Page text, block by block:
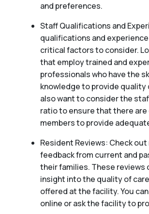
and preferences.
Staff Qualifications and
qualifications and
critical factors to consider.
that employ trained and
professionals who have the
knowledge to provide quality
also want to consider the
ratio to ensure that there
members to provide
Resident Reviews: Check out
feedback from current and
their families. These reviews
insight into the quality of
offered at the facility. You
online or ask the facility to